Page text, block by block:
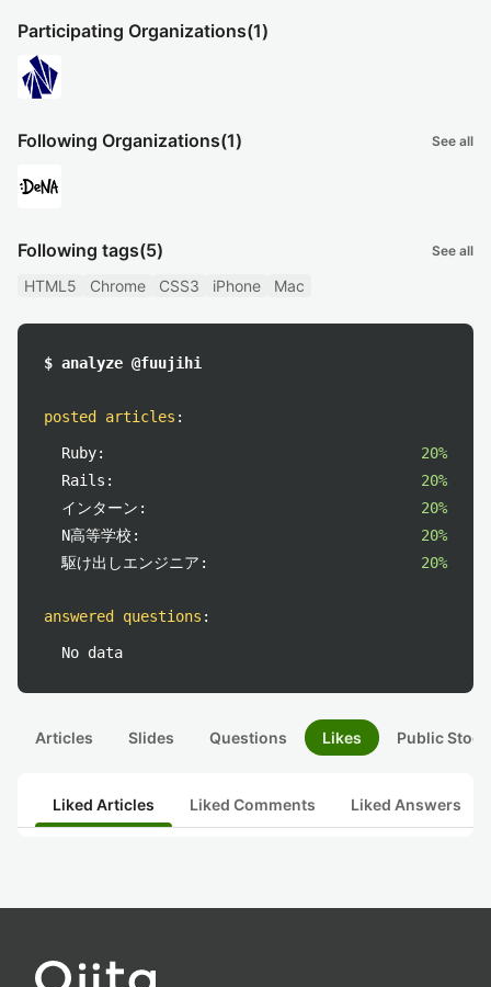
Participating Organizations(1)
Following Organizations(1) See all
Following tags(5) See all
HTML5 Chrome CSS3 iPhone Mac
$ analyze @fuujihi
posted articles :
Ruby:
20%
Rails:
20%
インターン:
20%
N高等学校:
20%
駆け出しエンジニア:
20%
answered questions :
No data
Articles Slides Questions Likes Public
Liked Articles Liked Comments Liked Answers